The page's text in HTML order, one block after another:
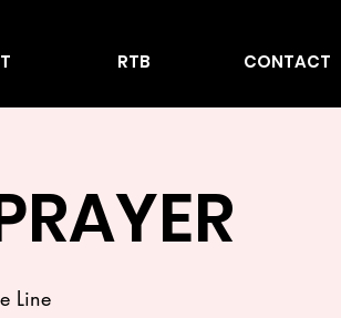
RTB CONTACT
Line